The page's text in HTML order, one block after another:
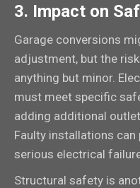
3. Impact on
Garage conversions
adjustment, but the
anything but minor.
must meet specific
adding additional
Faulty installations
serious electrical
Structural safety is